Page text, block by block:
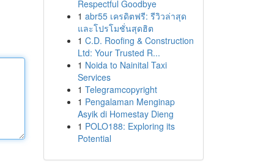
Respectful Goodbye
1 abr55 เครดิตฟรี: รีวิวล่าสุด
และโปรโมชั่นสุดฮิต
1 C.D. Roofing & Construction
Ltd: Your Trusted R...
1 Noida to Nainital Taxi
Services
1 Telegramcopyright
1 Pengalaman Menginap
Asyik di Homestay Dieng
1 POLO188: Exploring its
Potential